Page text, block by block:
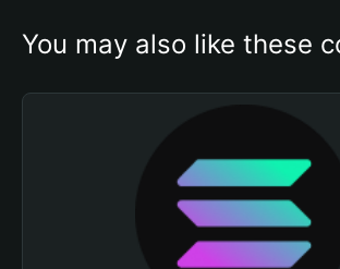
You may also like these